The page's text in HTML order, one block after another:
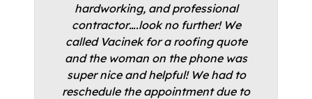
hardworking, and professional
contractor….look no further! We
called Vacinek for a roofing quote
and the woman on the phone was
super nice and helpful! We had to
reschedule the appointment due to